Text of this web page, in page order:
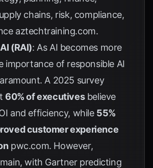
chains, risk, compliance,
aztechtraining.com.
(RAI): As AI becomes more
importance of responsible AI
A 2025 survey
60% of executivesbelieve
and efficiency, while 55%
customer experience
pwc.com. However,
with Gartner predicting